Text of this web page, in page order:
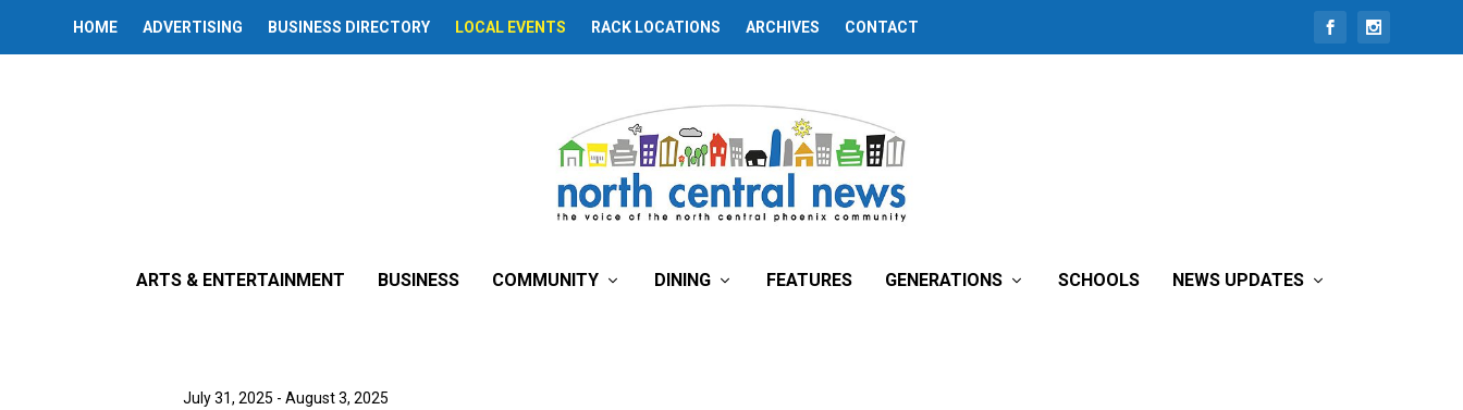
HOME ADVERTISING BUSINESS DIRECTORY LOCAL EVENTS RACK LOCATIONS ARCHIVES CONTACT
ARTS & ENTERTAINMENT BUSINESS COMMUNITY DINING FEATURES GENERATIONS SCHOOLS NEWS UPDATES
July 31, 2025 - August 3, 2025